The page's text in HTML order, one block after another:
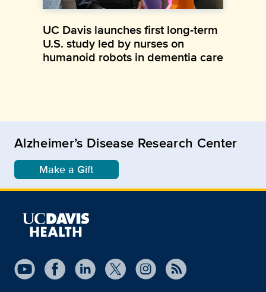
UC Davis launches first long-term
U.S. study led by nurses on
humanoid robots in dementia care
Alzheimer’s Disease Research Center
Make a Gift